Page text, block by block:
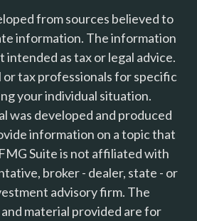
from sources believed to
information. The information
intended as tax or legal advice.
or tax professionals for specific
your individual situation.
was developed and produced
information on a topic that
Suite is not affiliated with
broker - dealer, state - or
advisory firm. The
material provided are for